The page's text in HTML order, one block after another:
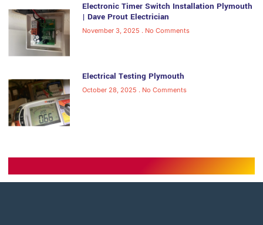
Electronic Timer Switch Installation Plymouth
| Dave Prout Electrician
November 3, 2025 No Comments
Electrical Testing Plymouth
October 28, 2025 No Comments